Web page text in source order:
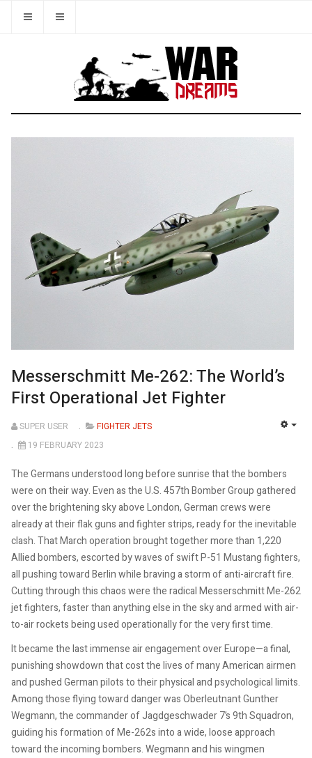
Messerschmitt Me-262: The World’s
First Operational Jet Fighter
SUPER USER
FIGHTER JETS
19 FEBRUARY 2023
The Germans understood long before sunrise that the bombers
were on their way. Even as the U.S. 457th Bomber Group gathered
over the brightening sky above London, German crews were
already at their flak guns and fighter strips, ready for the inevitable
clash. That March operation brought together more than 1,220
Allied bombers, escorted by waves of swift P-51 Mustang fighters,
all pushing toward Berlin while braving a storm of anti-aircraft fire.
Cutting through this chaos were the radical Messerschmitt Me-262
jet fighters, faster than anything else in the sky and armed with air-
to-air rockets being used operationally for the very first time.
It became the last immense air engagement over Europe—a final,
punishing showdown that cost the lives of many American airmen
and pushed German pilots to their physical and psychological limits.
Among those flying toward danger was Oberleutnant Gunther
Wegmann, the commander of Jagdgeschwader 7’s 9th Squadron,
guiding his formation of Me-262s into a wide, loose approach
toward the incoming bombers. Wegmann and his wingmen